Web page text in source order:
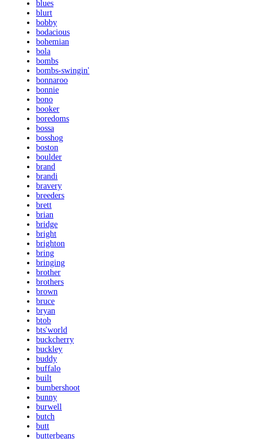
blues
blurt
bobby
bodacious
bohemian
bola
bombs
bombs-swingin'
bonnaroo
bonnie
bono
booker
boredoms
bossa
bosshog
boston
boulder
brand
brandi
bravery
breeders
brett
brian
bridge
bright
brighton
bring
bringing
brother
brothers
brown
bruce
bryan
btob
bts'world
buckcherry
buckley
buddy
buffalo
built
bumbershoot
bunny
burwell
butch
butt
butterbeans